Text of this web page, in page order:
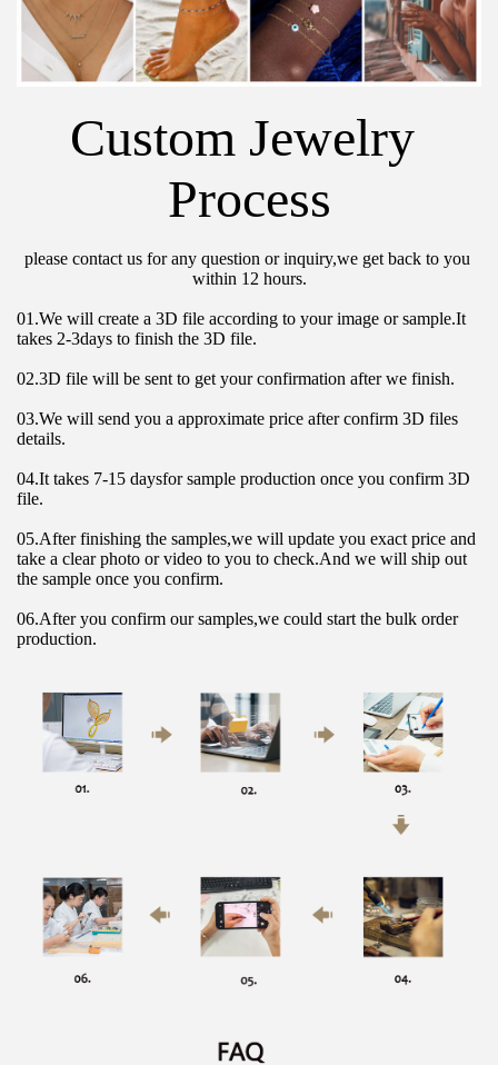
Custom Jewelry
Process
please contact us for any question or inquiry,we get back to you
within 12 hours.
01.We will create a 3D file according to your image or sample.It
takes 2-3days to finish the 3D file.
02.3D file will be sent to get your confirmation after we finish.
03.We will send you a approximate price after confirm 3D files
details.
04.It takes 7-15 daysfor sample production once you confirm 3D
file.
05.After finishing the samples,we will update you exact price and
take a clear photo or video to you to check.And we will ship out
the sample once you confirm.
06.After you confirm our samples,we could start the bulk order
production.